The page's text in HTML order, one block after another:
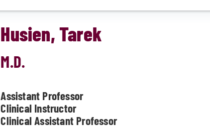
Husien, Tarek
M.D.
Assistant Professor
Clinical Instructor
Clinical Assistant Professor